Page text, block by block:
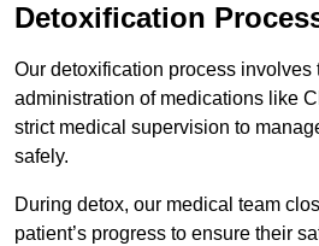
Detoxification
Our detoxification process involves
administration of medications like
strict medical supervision to
safely.
During detox, our medical team
patient’s progress to ensure their